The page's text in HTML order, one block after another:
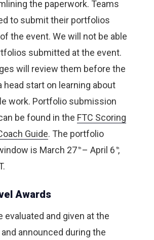
the paperwork. Teams
to submit their portfolios
the event. We will not be able
submitted at the event.
will review them before the
head start on learning about
work. Portfolio submission
be found in the FTC Scoring
Guide. The portfolio
is March 27 th– April 6 th,
Awards
evaluated and given at the
announced during the